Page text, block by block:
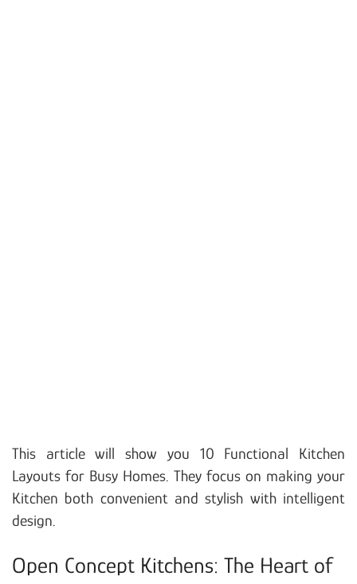
This article will show you 10 Functional Kitchen
Layouts for Busy Homes. They focus on making your
Kitchen both convenient and stylish with intelligent
design.
Open Concept Kitchens: The Heart of